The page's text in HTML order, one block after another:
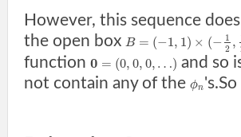
However, this sequence
the open box B = (−1, 1) × (− 1
2 ,
function 0 = (0, 0, 0, …) and so
not contain any of the ϕn 's.So